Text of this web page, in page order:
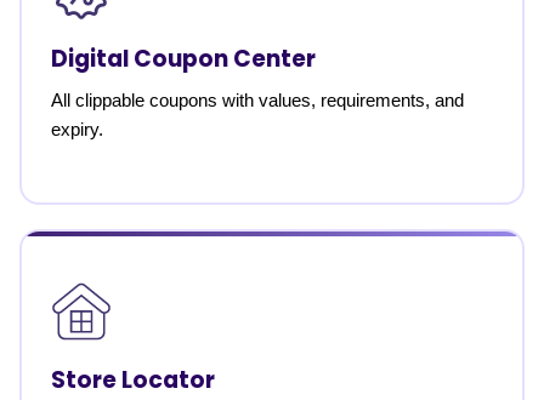
Digital Coupon Center
All clippable coupons with values, requirements, and
expiry.
Store Locator